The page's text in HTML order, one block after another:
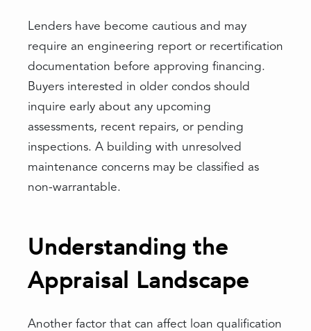
Lenders have become cautious and may
require an engineering report or recertification
documentation before approving financing.
Buyers interested in older condos should
inquire early about any upcoming
assessments, recent repairs, or pending
inspections. A building with unresolved
maintenance concerns may be classified as
non-warrantable.
Understanding the
Appraisal Landscape
Another factor that can affect loan qualification